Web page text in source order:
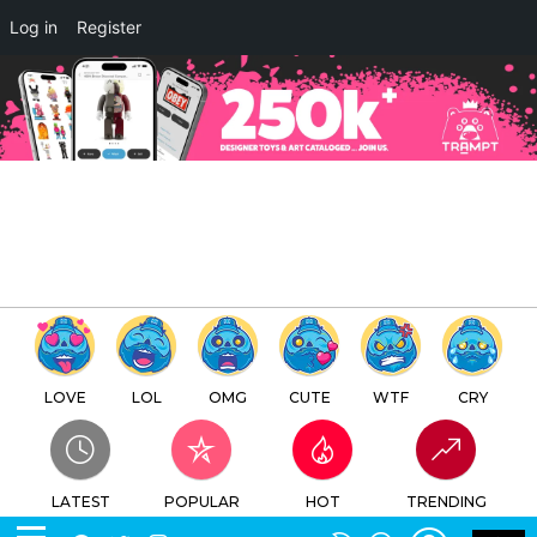
×
Classicbot Mini Chrome Life by
Playsometoys x Inscape Studio
TTC
FREE - In Google Play
LOVE LOL OMG CUTE WTF CRY
LATEST POPULAR HOT TRENDING
Facebook
Twitter
SWITCHSEARCH
Log in Register